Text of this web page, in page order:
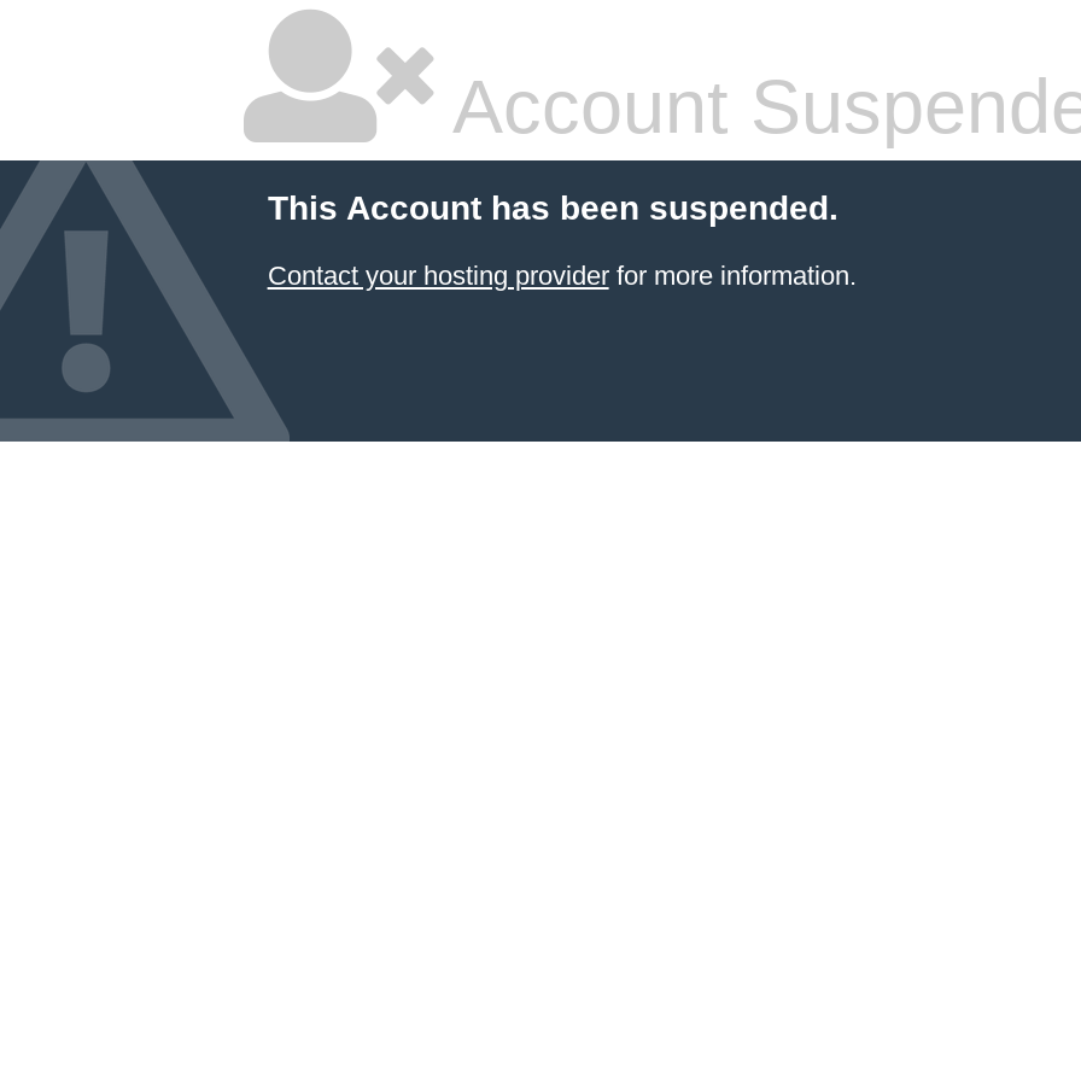
Account
This Account has been suspended.
Contact your hosting providerfor more information.